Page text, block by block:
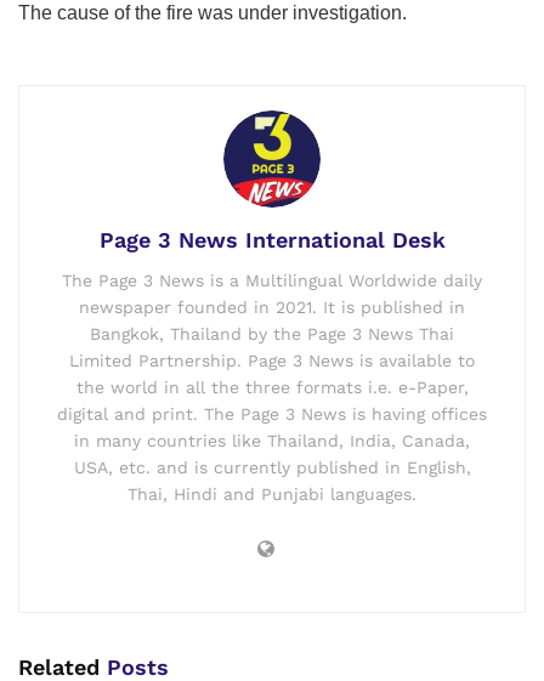
The cause of the fire was under investigation.
Page 3 News International Desk
The Page 3 News is a Multilingual Worldwide daily
newspaper founded in 2021. It is published in
Bangkok, Thailand by the Page 3 News Thai
Limited Partnership. Page 3 News is available to
the world in all the three formats i.e. e-Paper,
digital and print. The Page 3 News is having offices
in many countries like Thailand, India, Canada,
USA, etc. and is currently published in English,
Thai, Hindi and Punjabi languages.
Related Posts